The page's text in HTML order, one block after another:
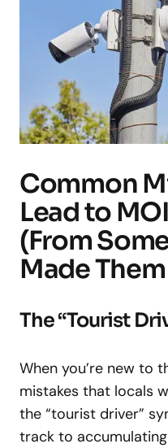
Common
Lead to
(From
Made
The “Tourist
When you’re new to
mistakes that locals
the “tourist driver”
track to accumulating